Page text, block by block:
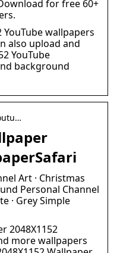
for free 60+
YouTube wallpapers
also upload and
YouTube
background
Art · Christmas
Personal Channel
· Grey Simple
2048X1152
more wallpapers